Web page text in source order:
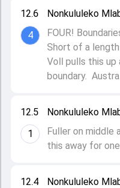
12.4
Nonkululeko
12.5
1
Nonkululeko
Fuller on middle
this away for
12.6
4
Nonkululeko
FOUR!
Short of a length
Voll pulls this
boundary.